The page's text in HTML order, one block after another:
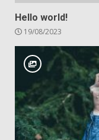
Hello world!
19/08/2023